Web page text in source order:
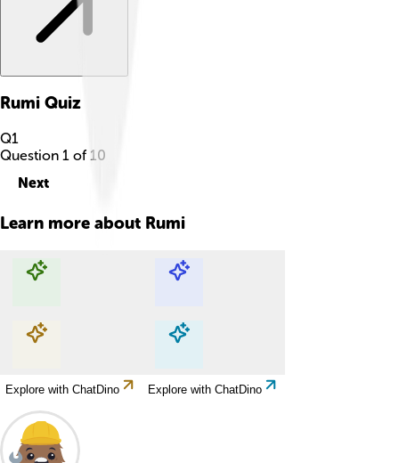
Rumi Quiz
Q1
Question 1 of 10
Next
Learn more about Rumi
Explore with ChatDino Explore with ChatDino
Explore with ChatDino Explore with ChatDino